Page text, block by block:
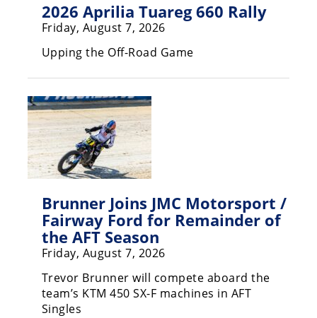
Speedway
Schedule
2026 Aprilia Tuareg 660 Rally
Friday, August 7, 2026
Upping the Off-Road Game
Brunner Joins JMC Motorsport /
Fairway Ford for Remainder of
the AFT Season
Friday, August 7, 2026
Trevor Brunner will compete aboard the
team’s KTM 450 SX-F machines in AFT
Singles